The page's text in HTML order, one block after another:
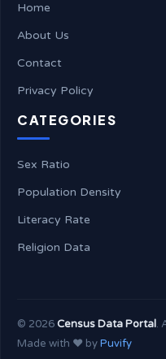
Home
About Us
Contact
Privacy Policy
CATEGORIES
Sex Ratio
Population Density
Literacy Rate
Religion Data
© 2026Census Data Portal.
Made with ❤️ byPuvify